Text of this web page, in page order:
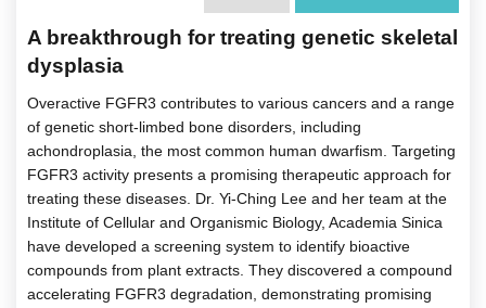
A breakthrough for treating genetic skeletal
dysplasia
Overactive FGFR3 contributes to various cancers and a range
of genetic short-limbed bone disorders, including
achondroplasia, the most common human dwarfism. Targeting
FGFR3 activity presents a promising therapeutic approach for
treating these diseases. Dr. Yi-Ching Lee and her team at the
Institute of Cellular and Organismic Biology, Academia Sinica
have developed a screening system to identify bioactive
compounds from plant extracts. They discovered a compound
accelerating FGFR3 degradation, demonstrating promising